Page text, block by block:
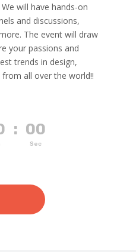
will have hands-on
and discussions,
The event will draw
your passions and
trends in design,
all over the world!!
: 00
Sec